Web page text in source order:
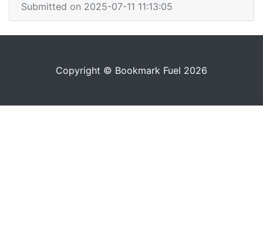
Submitted on 2025-07-11 11:13:05
Copyright © Bookmark Fuel 2026